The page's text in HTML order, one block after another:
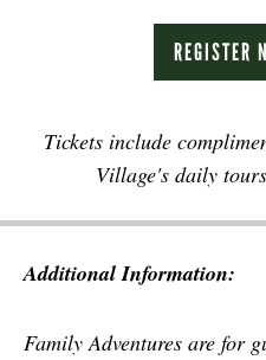
REGISTER
Tickets include
Village's daily
Additional Information:
Family Adventures are for